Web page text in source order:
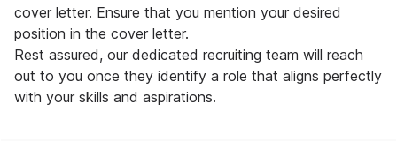
cover letter. Ensure that you mention your desired
position in the cover letter.
Rest assured, our dedicated recruiting team will reach
out to you once they identify a role that aligns perfectly
with your skills and aspirations.